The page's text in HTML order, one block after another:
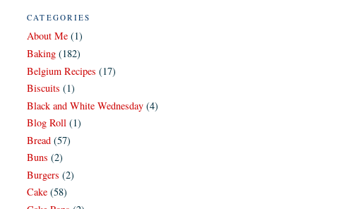
CATEGORIES
About Me (1)
Baking (182)
Belgium Recipes (17)
Biscuits (1)
Black and White Wednesday (4)
Blog Roll (1)
Bread (57)
Buns (2)
Burgers (2)
Cake (58)